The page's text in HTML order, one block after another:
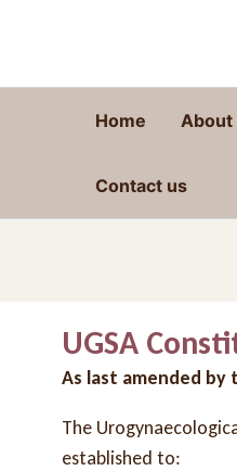
Home About
Contact us
UGSA
As last amended by
The
established to: